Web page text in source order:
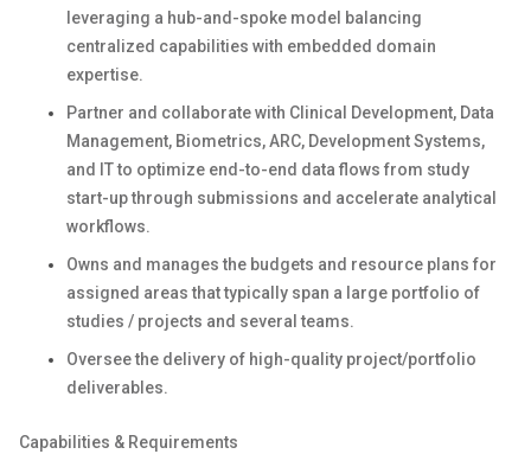
leveraging a hub-and-spoke model balancing
centralized capabilities with embedded domain
expertise.
Partner and collaborate with Clinical Development, Data
Management, Biometrics, ARC, Development Systems,
and IT to optimize end-to-end data flows from study
start-up through submissions and accelerate analytical
workflows.
Owns and manages the budgets and resource plans for
assigned areas that typically span a large portfolio of
studies / projects and several teams.
Oversee the delivery of high-quality project/portfolio
deliverables.
Capabilities & Requirements